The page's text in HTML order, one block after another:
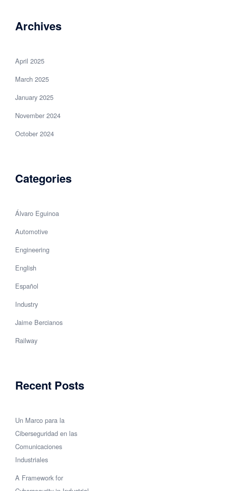
Archives
April 2025
March 2025
January 2025
November 2024
October 2024
Categories
Álvaro Eguinoa
Automotive
Engineering
English
Español
Industry
Jaime Bercianos
Railway
Recent Posts
Un Marco para la
Ciberseguridad en las
Comunicaciones
Industriales
A Framework for